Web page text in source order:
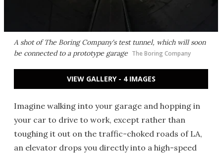
A shot of The Boring Company's test tunnel, which will soon
be connected to a prototype garage The Boring Company
VIEW GALLERY - 4 IMAGES
Imagine walking into your garage and hopping in
your car to drive to work, except rather than
toughing it out on the traffic-choked roads of LA,
an elevator drops you directly into a high-speed